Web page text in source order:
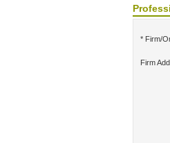
* Firm/
Firm